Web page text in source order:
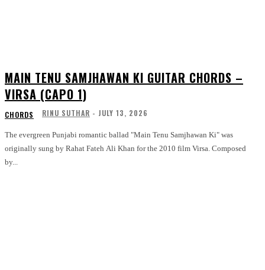
MAIN TENU SAMJHAWAN KI GUITAR CHORDS –
VIRSA (CAPO 1)
CHORDS RINU SUTHAR - JULY 13, 2026
The evergreen Punjabi romantic ballad "Main Tenu Samjhawan Ki" was
originally sung by Rahat Fateh Ali Khan for the 2010 film Virsa. Composed
by...